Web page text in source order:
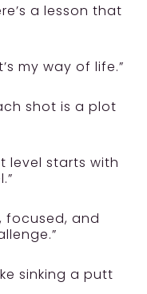
a lesson that
my way of life.”
shot is a plot
level starts with
focused, and
sinking a putt